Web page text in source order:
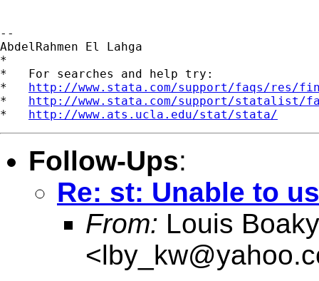
--
AbdelRahmen El Lahga
*
*   For searches and help try:
* http://www.stata.com/support/faqs/res/
* http://www.stata.com/support/statalist/
* http://www.ats.ucla.edu/stat/stata/
Follow-Ups:
Re: st: Unable to
From: Louis
<